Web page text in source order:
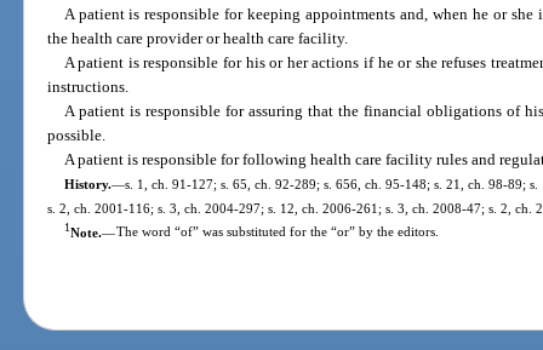
A patient is responsible for keeping appointments and, when he or
the health care provider or health care facility.
A patient is responsible for his or her actions if he or she refuses
instructions.
A patient is responsible for assuring that the financial obligations of
possible.
A patient is responsible for following health care facility rules and
History.—s. 1, ch. 91-127; s. 65, ch. 92-289; s. 656, ch. 95-148; s. 21, ch. 98-89;
s. 2, ch. 2001-116; s. 3, ch. 2004-297; s. 12, ch. 2006-261; s. 3, ch. 2008-47; s. 2, ch.
1Note.—The word “of” was substituted for the “or” by the editors.